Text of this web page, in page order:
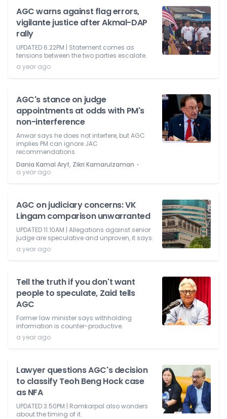
AGC warns against flag errors,
vigilante justice after Akmal-DAP
rally
UPDATED 6.22PM | Statement comes as
tensions between the two parties escalate.
a year ago
AGC's stance on judge
appointments at odds with PM's
non-interference
Anwar says he does not interfere, but AGC
implies PM can ignore JAC
recommendations.
Dania Kamal Aryf, Zikri Kamarulzaman ⋅
a year ago
AGC on judiciary concerns: VK
Lingam comparison unwarranted
UPDATED 11.10AM | Allegations against senior
judge are speculative and unproven, it says.
a year ago
Tell the truth if you don't want
people to speculate, Zaid tells
AGC
Former law minister says withholding
information is counter-productive.
a year ago
Lawyer questions AGC's decision
to classify Teoh Beng Hock case
as NFA
UPDATED 3.50PM | Ramkarpal also wonders
about the timing of it.